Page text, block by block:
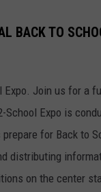
BACK TO
Expo. Join us for a
School Expo is
for Back to
distributing
on the center